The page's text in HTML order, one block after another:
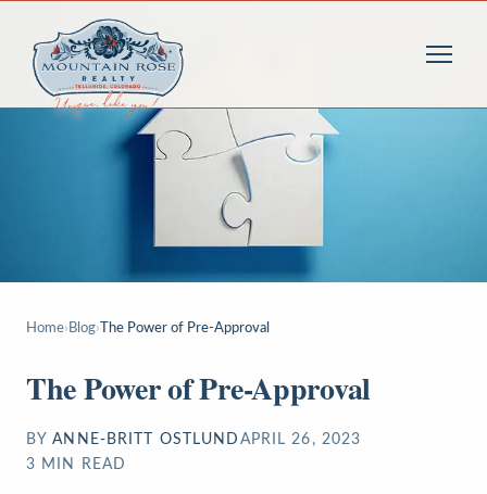
Home› Blog› The Power of Pre-Approval
The Power of Pre-Approval
BY ANNE-BRITT OSTLUND APRIL 26, 2023
3 MIN READ